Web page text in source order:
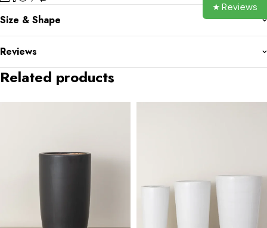
Size & Shape
Reviews
Related products
★ Reviews